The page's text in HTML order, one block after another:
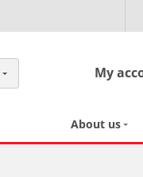
My
About us